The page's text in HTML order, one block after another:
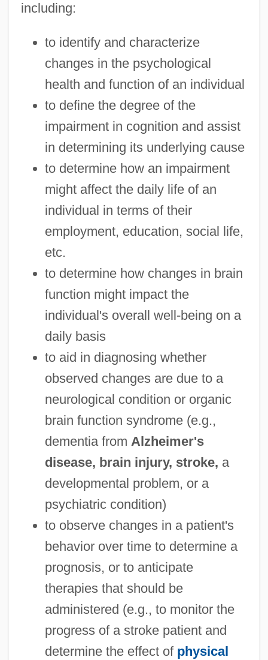
including:
to identify and characterize
changes in the psychological
health and function of an individual
to define the degree of the
impairment in cognition and assist
in determining its underlying cause
to determine how an impairment
might affect the daily life of an
individual in terms of their
employment, education, social life,
etc.
to determine how changes in brain
function might impact the
individual's overall well-being on a
daily basis
to aid in diagnosing whether
observed changes are due to a
neurological condition or organic
brain function syndrome (e.g.,
dementia from Alzheimer's
disease, brain injury, stroke, a
developmental problem, or a
psychiatric condition)
to observe changes in a patient's
behavior over time to determine a
prognosis, or to anticipate
therapies that should be
administered (e.g., to monitor the
progress of a stroke patient and
determine the effect of physical